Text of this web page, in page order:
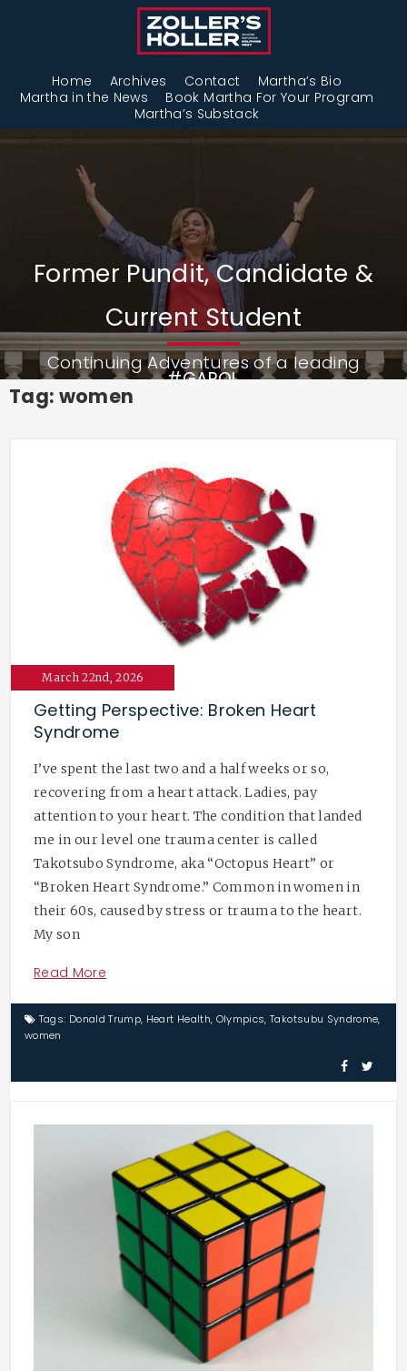
Home Archives Contact
Martha’s Bio
Martha in the News
Book Martha For Your Program
Martha’s Substack
Former Pundit, Candidate &
Current Student
Continuing Adventures of a leading
#GAPOL
Tag: women
March 22nd, 2026
Getting Perspective: Broken Heart
Syndrome
I’ve spent the last two and a half weeks or so,
recovering from a heart attack. Ladies, pay
attention to your heart. The condition that landed
me in our level one trauma center is called
Takotsubo Syndrome, aka “Octopus Heart” or
“Broken Heart Syndrome.” Common in women in
their 60s, caused by stress or trauma to the heart.
My son
Read More
Tags: Donald Trump, Heart Health, Olympics,Takotsubu Syndrome,
women